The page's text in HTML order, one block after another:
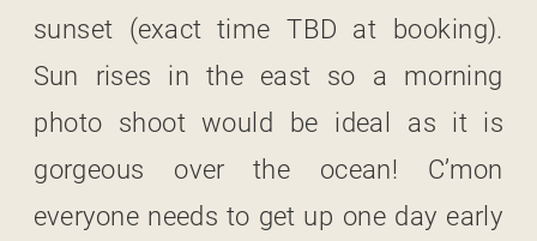
sunset (exact time TBD at booking).
Sun rises in the east so a morning
photo shoot would be ideal as it is
gorgeous over the ocean! C’mon
everyone needs to get up one day early